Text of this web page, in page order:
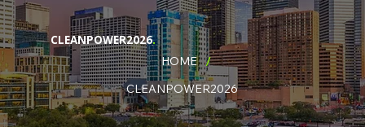
CLEANPOWER2026.
HOME
/
CLEANPOWER2026